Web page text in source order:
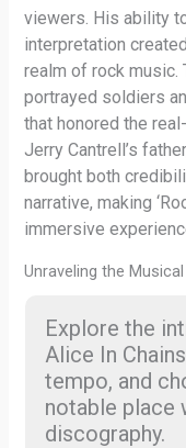
viewers. His ability
interpretation
realm of rock music.
portrayed soldiers
that honored the
Jerry Cantrell’s
brought both
narrative, making
immersive
Unraveling the
Explore the
Alice In
tempo, and
notable place
discography.